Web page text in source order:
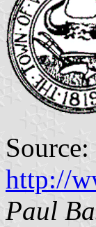
Source:
http://
Paul